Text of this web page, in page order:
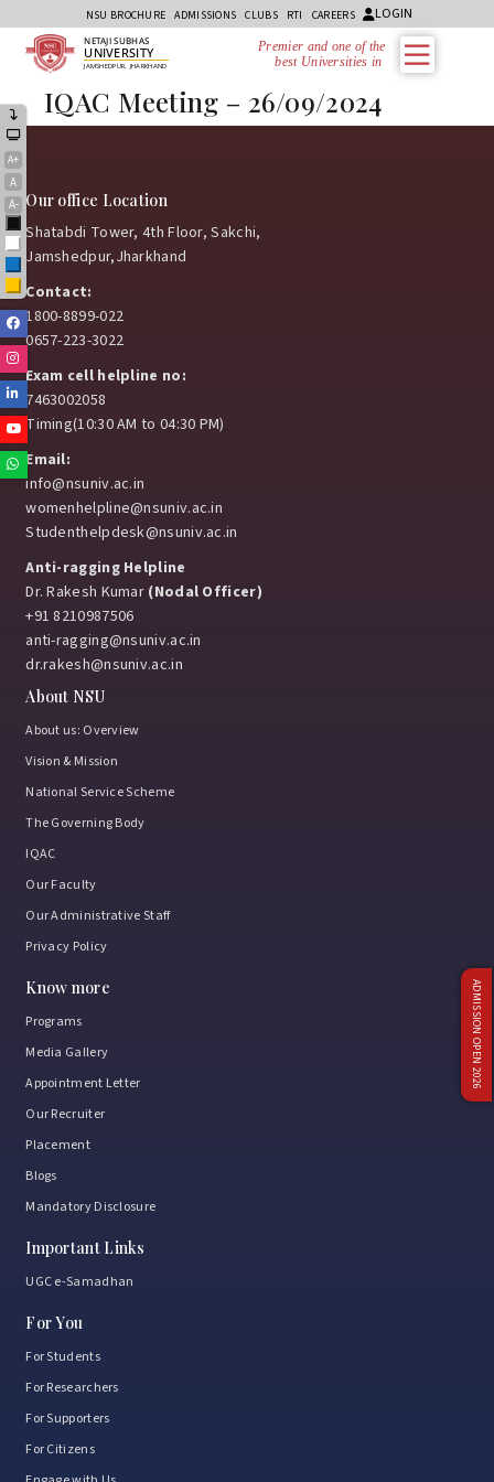
NSU BROCHURE ADMISSIONS CLUBS RTI CAREERS LOGIN
A+
A
A-
Black
White
Blue
Yellow
NETAJI SUBHAS
UNIVERSITY
JAMSHEDPUR, JHARKHAND
Premier and one of the
best Universities in Jh
Facebook
Linkedin
Youtube
Whatsapp
ADMISSION OPEN 2026
IQAC Meeting – 26/09/2024
Our office Location
Shatabdi Tower, 4th Floor, Sakchi,
Jamshedpur,Jharkhand
Contact:
1800-8899-022
0657-223-3022
Exam cell helpline no:
7463002058
Timing(10:30 AM to 04:30 PM)
Email:
info@nsuniv.ac.in
womenhelpline@nsuniv.ac.in
Studenthelpdesk@nsuniv.ac.in
Anti-ragging Helpline
Dr. Rakesh Kumar (Nodal Officer)
+91 8210987506
anti-ragging@nsuniv.ac.in
dr.rakesh@nsuniv.ac.in
About NSU
About us: Overview
Vision & Mission
National Service Scheme
The Governing Body
IQAC
Our Faculty
Our Administrative Staff
Privacy Policy
Know more
Programs
Media Gallery
Appointment Letter
Our Recruiter
Placement
Blogs
Mandatory Disclosure
Important Links
UGC e-Samadhan
For You
For Students
For Researchers
For Supporters
For Citizens